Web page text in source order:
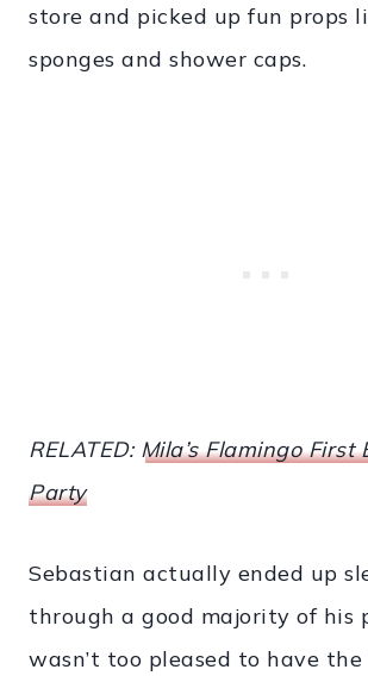
store and picked up fun props
sponges and shower caps.
RELATED: Mila’s Flamingo First
Party
Sebastian actually ended up
through a good majority of his
wasn’t too pleased to have the